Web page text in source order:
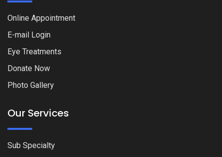
Online Appointment
E-mail Login
Eye Treatments
Donate Now
Photo Gallery
Our Services
Sub Specialty